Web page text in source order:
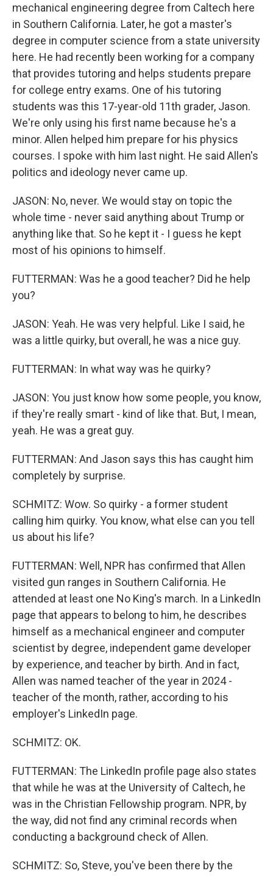
mechanical engineering degree from Caltech here
in Southern California. Later, he got a master's
degree in computer science from a state university
here. He had recently been working for a company
that provides tutoring and helps students prepare
for college entry exams. One of his tutoring
students was this 17-year-old 11th grader, Jason.
We're only using his first name because he's a
minor. Allen helped him prepare for his physics
courses. I spoke with him last night. He said Allen's
politics and ideology never came up.
JASON: No, never. We would stay on topic the
whole time - never said anything about Trump or
anything like that. So he kept it - I guess he kept
most of his opinions to himself.
FUTTERMAN: Was he a good teacher? Did he help
you?
JASON: Yeah. He was very helpful. Like I said, he
was a little quirky, but overall, he was a nice guy.
FUTTERMAN: In what way was he quirky?
JASON: You just know how some people, you know,
if they're really smart - kind of like that. But, I mean,
yeah. He was a great guy.
FUTTERMAN: And Jason says this has caught him
completely by surprise.
SCHMITZ: Wow. So quirky - a former student
calling him quirky. You know, what else can you tell
us about his life?
FUTTERMAN: Well, NPR has confirmed that Allen
visited gun ranges in Southern California. He
attended at least one No King's march. In a LinkedIn
page that appears to belong to him, he describes
himself as a mechanical engineer and computer
scientist by degree, independent game developer
by experience, and teacher by birth. And in fact,
Allen was named teacher of the year in 2024 -
teacher of the month, rather, according to his
employer's LinkedIn page.
SCHMITZ: OK.
FUTTERMAN: The LinkedIn profile page also states
that while he was at the University of Caltech, he
was in the Christian Fellowship program. NPR, by
the way, did not find any criminal records when
conducting a background check of Allen.
SCHMITZ: So, Steve, you've been there by the